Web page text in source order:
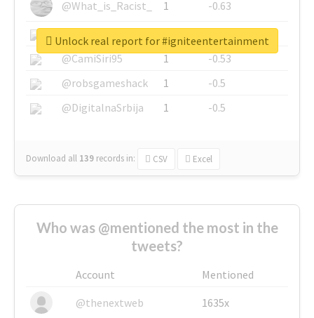
@What_is_Racist_
1
-0.63
@SkateChart
1
-0.6
@CamiSiri95
1
-0.53
@robsgameshack
1
-0.5
@DigitalnaSrbija
1 -0.5
Download all 139 records in: CSV Excel
Unlock real report for #igniteentertainment
Who was @mentioned the most in the
tweets?
Account
Mentioned
@thenextweb
1635x